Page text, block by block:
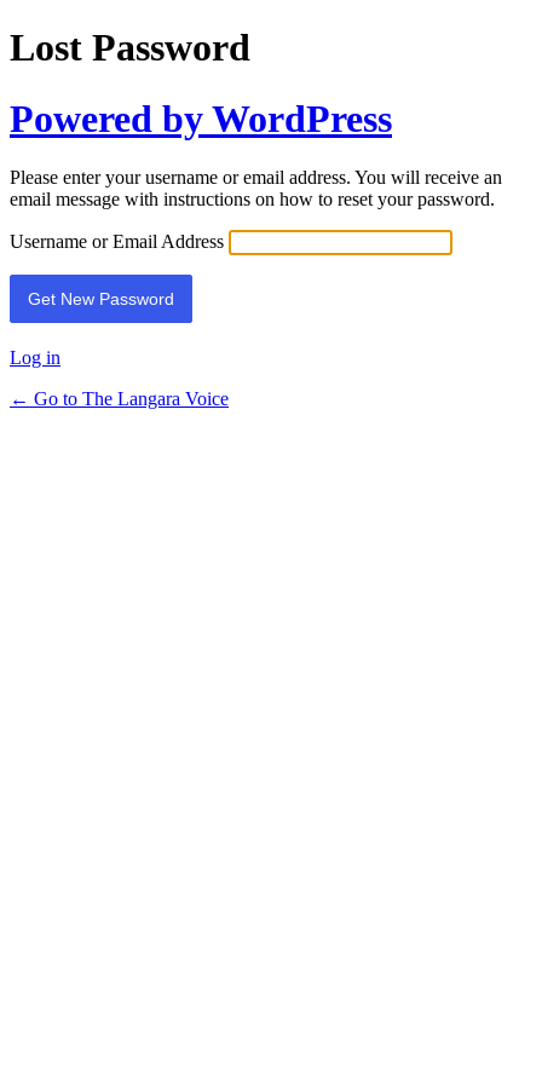
Lost Password
Powered by WordPress
Please enter your username or email address. You will receive an
email message with instructions on how to reset your password.
Username or Email Address
Log in
← Go to The Langara Voice